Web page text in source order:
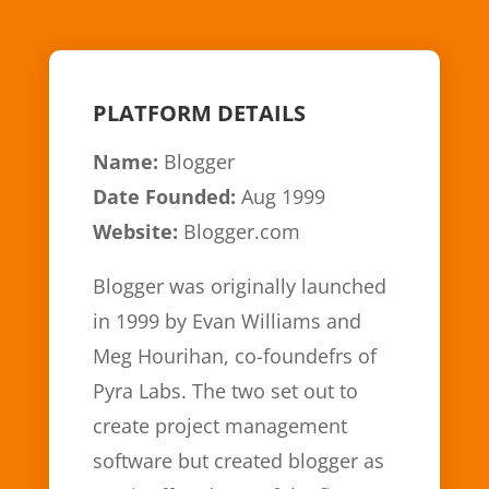
PLATFORM DETAILS
Name: Blogger
Date Founded: Aug 1999
Website: Blogger.com
Blogger was originally launched
in 1999 by Evan Williams and
Meg Hourihan, co-foundefrs of
Pyra Labs. The two set out to
create project management
software but created blogger as